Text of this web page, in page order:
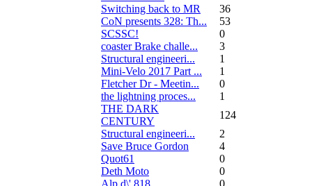
Switching back to MR
36
CoN presents 328: Th...
53
SCSSC!
0
coaster Brake challe...
3
Structural engineeri...
1
Mini-Velo 2017 Part ...
1
Fletcher Dr - Meetin...
0
the lightning proces...
1
THE DARK
CENTURY
124
Structural engineeri...
2
Save Bruce Gordon
4
Quot61
0
Deth Moto
0
Alp d\' 818
0